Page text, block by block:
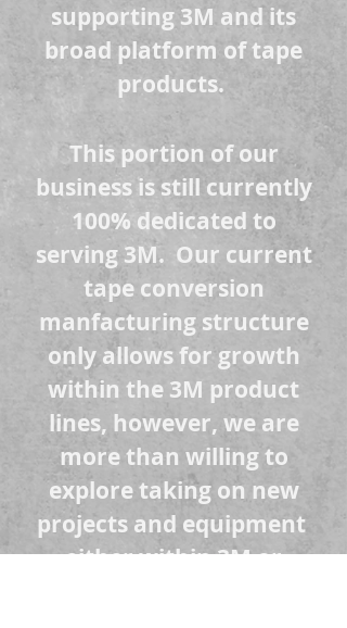
supporting 3M and its
broad platform of tape
products.
This portion of our
business is still currently
100% dedicated to
serving 3M. Our current
tape conversion
manfacturing structure
only allows for growth
within the 3M product
lines, however, we are
more than willing to
explore taking on new
projects and equipment
either within 3M or